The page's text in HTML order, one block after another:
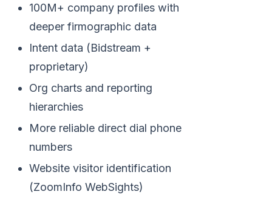
100M+ company profiles with
deeper firmographic data
Intent data (Bidstream +
proprietary)
Org charts and reporting
hierarchies
More reliable direct dial phone
numbers
Website visitor identification
(ZoomInfo WebSights)